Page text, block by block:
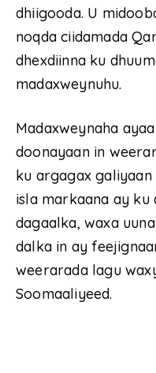
dhiigooda. U
noqda ciidamada
dhexdiinna ku
madaxweynuhu.
Madaxweynaha
doonayaan in
ku argagax galiyaan
isla markaana ay
dagaalka, waxa
dalka in ay
weerarada lagu
Soomaaliyeed.